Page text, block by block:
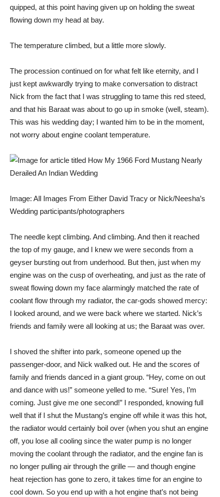
quipped, at this point having given up on holding the sweat
flowing down my head at bay.
The temperature climbed, but a little more slowly.
The procession continued on for what felt like eternity, and I
just kept awkwardly trying to make conversation to distract
Nick from the fact that I was struggling to tame this red steed,
and that his Baraat was about to go up in smoke (well, steam).
This was his wedding day; I wanted him to be in the moment,
not worry about engine coolant temperature.
Image: All Images From Either David Tracy or Nick/Neesha’s
Wedding participants/photographers
The needle kept climbing. And climbing. And then it reached
the top of my gauge, and I knew we were seconds from a
geyser bursting out from underhood. But then, just when my
engine was on the cusp of overheating, and just as the rate of
sweat flowing down my face alarmingly matched the rate of
coolant flow through my radiator, the car-gods showed mercy:
I looked around, and we were back where we started. Nick’s
friends and family were all looking at us; the Baraat was over.
I shoved the shifter into park, someone opened up the
passenger-door, and Nick walked out. He and the scores of
family and friends danced in a giant group. “Hey, come on out
and dance with us!” someone yelled to me. “Sure! Yes, I’m
coming. Just give me one second!” I responded, knowing full
well that if I shut the Mustang’s engine off while it was this hot,
the radiator would certainly boil over (when you shut an engine
off, you lose all cooling since the water pump is no longer
moving the coolant through the radiator, and the engine fan is
no longer pulling air through the grille — and though engine
heat rejection has gone to zero, it takes time for an engine to
cool down. So you end up with a hot engine that’s not being